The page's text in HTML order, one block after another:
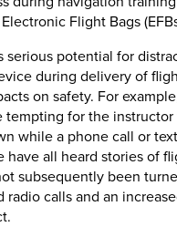
Flight Bags
serious potential for
during delivery of
on safety. For
tempting for the
while a phone call or
have all heard stories of
subsequently been
radio calls and an